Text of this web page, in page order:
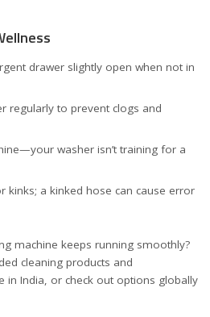
drawer slightly open when not in
regularly to prevent clogs and
washer isn’t training for a
kinks; a kinked hose can cause error
machine keeps running smoothly?
cleaning products and
in India, or check out options globally